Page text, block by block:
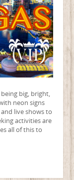
big, bright,
neon signs
live shows to
activities are
all of this to